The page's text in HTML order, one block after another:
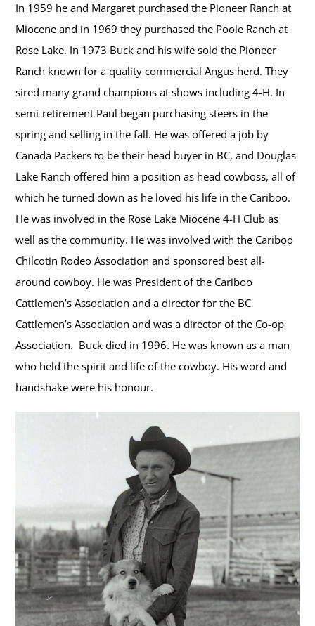
In 1959 he and Margaret purchased the Pioneer Ranch at
Miocene and in 1969 they purchased the Poole Ranch at
Rose Lake. In 1973 Buck and his wife sold the Pioneer
Ranch known for a quality commercial Angus herd. They
sired many grand champions at shows including 4-H. In
semi-retirement Paul began purchasing steers in the
spring and selling in the fall. He was offered a job by
Canada Packers to be their head buyer in BC, and Douglas
Lake Ranch offered him a position as head cowboss, all of
which he turned down as he loved his life in the Cariboo.
He was involved in the Rose Lake Miocene 4-H Club as
well as the community. He was involved with the Cariboo
Chilcotin Rodeo Association and sponsored best all-
around cowboy. He was President of the Cariboo
Cattlemen’s Association and a director for the BC
Cattlemen’s Association and was a director of the Co-op
Association. Buck died in 1996. He was known as a man
who held the spirit and life of the cowboy. His word and
handshake were his honour.